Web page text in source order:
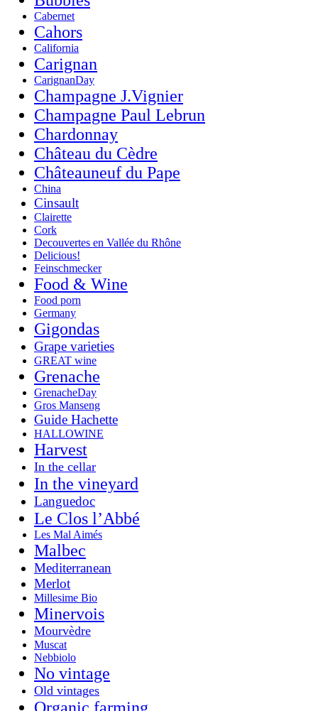
Cabernet
Cahors
California
Carignan
CarignanDay
Champagne J.Vignier
Champagne Paul Lebrun
Chardonnay
Château du Cèdre
Châteauneuf du Pape
China
Cinsault
Clairette
Cork
Decouvertes en Vallée du Rhône
Delicious!
Feinschmecker
Food & Wine
Food porn
Germany
Gigondas
Grape varieties
GREAT wine
Grenache
GrenacheDay
Gros Manseng
Guide Hachette
HALLOWINE
Harvest
In the cellar
In the vineyard
Languedoc
Le Clos l’Abbé
Les Mal Aimés
Malbec
Mediterranean
Merlot
Millesime Bio
Minervois
Mourvèdre
Muscat
Nebbiolo
No vintage
Old vintages
Organic farming